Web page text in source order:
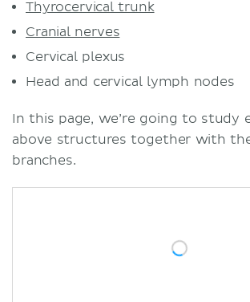
Thyrocervical trunk
Cranial nerves
Cervical plexus
Head and cervical lymph nodes
In this page, we’re going to study
above structures together with
branches.